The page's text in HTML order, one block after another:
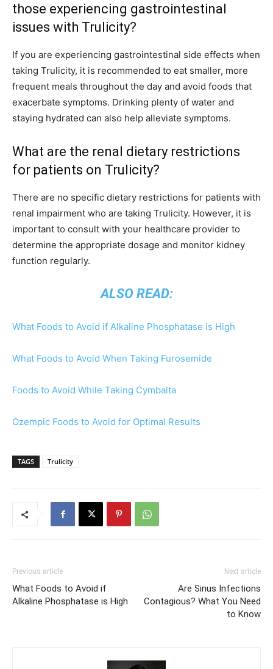
those experiencing gastrointestinal
issues with Trulicity?
If you are experiencing gastrointestinal side effects when
taking Trulicity, it is recommended to eat smaller, more
frequent meals throughout the day and avoid foods that
exacerbate symptoms. Drinking plenty of water and
staying hydrated can also help alleviate symptoms.
What are the renal dietary restrictions
for patients on Trulicity?
There are no specific dietary restrictions for patients with
renal impairment who are taking Trulicity. However, it is
important to consult with your healthcare provider to
determine the appropriate dosage and monitor kidney
function regularly.
ALSO READ:
What Foods to Avoid if Alkaline Phosphatase is High
What Foods to Avoid When Taking Furosemide
Foods to Avoid While Taking Cymbalta
Ozempic Foods to Avoid for Optimal Results
TAGS Trulicity
Previous article
What Foods to Avoid if
Alkaline Phosphatase is High
Next article
Are Sinus Infections
Contagious? What You Need
to Know